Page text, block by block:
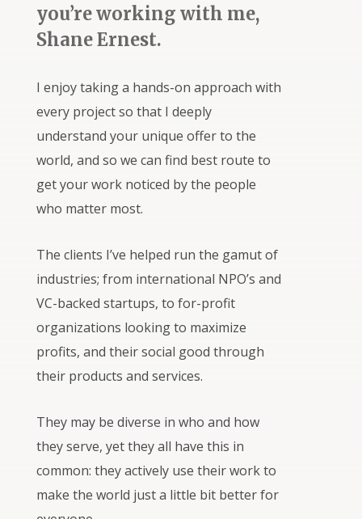
you’re working with me,
Shane Ernest.
I enjoy taking a hands-on approach with
every project so that I deeply
understand your unique offer to the
world, and so we can find best route to
get your work noticed by the people
who matter most.
The clients I’ve helped run the gamut of
industries; from international NPO’s and
VC-backed startups, to for-profit
organizations looking to maximize
profits, and their social good through
their products and services.
They may be diverse in who and how
they serve, yet they all have this in
common: they actively use their work to
make the world just a little bit better for